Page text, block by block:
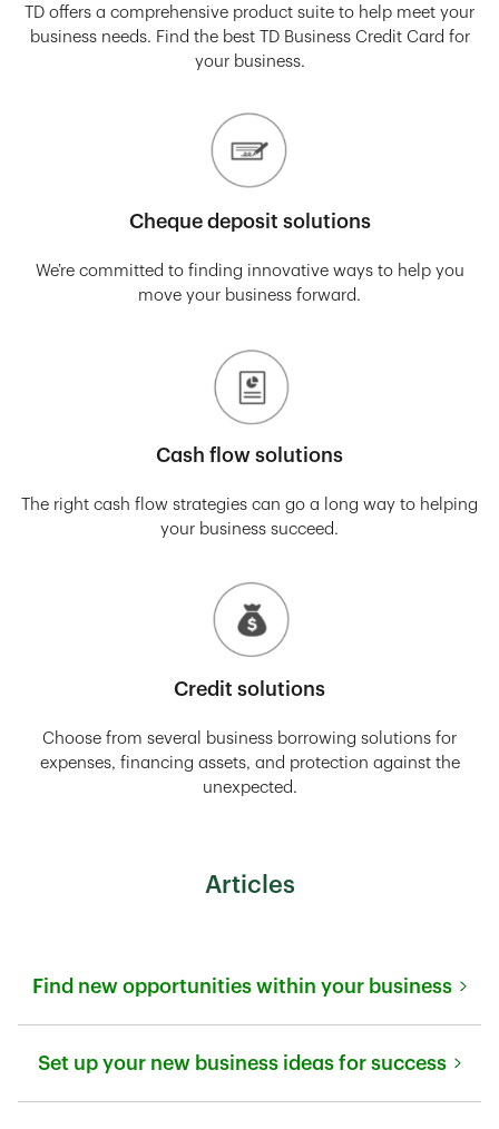
TD offers a comprehensive product suite to help meet your
business needs. Find the best TD Business Credit Card for
your business.
Cheque deposit solutions
We’re committed to finding innovative ways to help you
move your business forward.
Cash flow solutions
The right cash flow strategies can go a long way to helping
your business succeed.
Credit solutions
Choose from several business borrowing solutions for
expenses, financing assets, and protection against the
unexpected.
Articles
Find new opportunities within your business
Set up your new business ideas for success